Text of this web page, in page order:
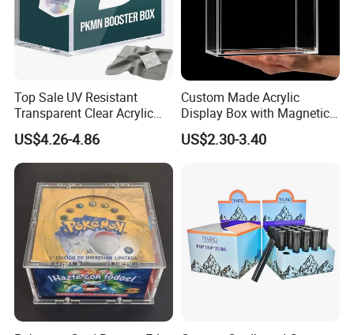
Top Sale UV Resistant
Transparent Clear Acrylic
Pokemon Storage Etb
Display Case
US$4.26-4.86
Custom Made Acrylic
Display Box with Magnetic
US$2.30-3.40